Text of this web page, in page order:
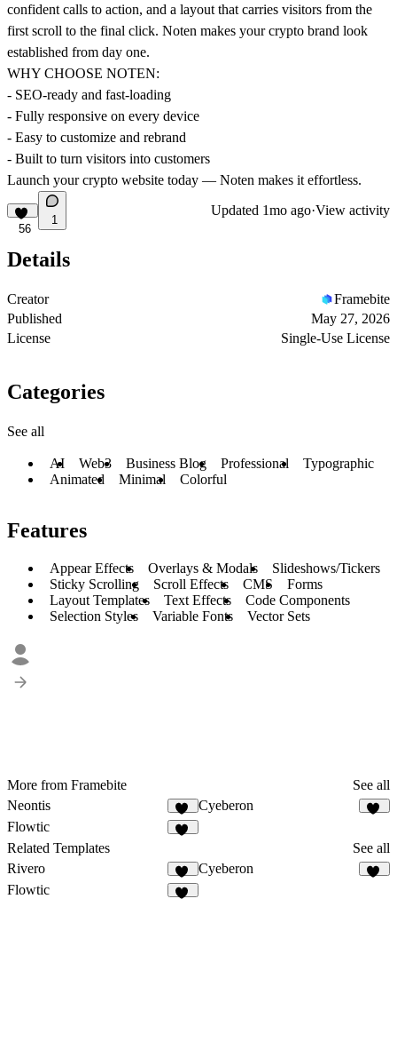
confident calls to action, and a layout that carries visitors from the
first scroll to the final click. Noten makes your crypto brand look
established from day one.
WHY CHOOSE NOTEN:
- SEO-ready and fast-loading
- Fully responsive on every device
- Easy to customize and rebrand
- Built to turn visitors into customers
Launch your crypto website today — Noten makes it effortless.
56
1
Updated 1mo ago·View activity
Details
Creator
Framebite
Published
May 27, 2026
License
Single-Use License
Categories
See all
AI Web3 Business Blog Professional
Typographic
Animated
Minimal Colorful
Features
Appear Effects Overlays & Modals
Slideshows/Tickers
Sticky Scrolling
Scroll Effects CMS
Forms
Layout Templates
Text Effects
Code Components
Selection Styles
Variable Fonts Vector Sets
More from Framebite
See all
Neontis
43
Cyeberon
Flowtic
Related Templates
See all
Rivero
12
Cyeberon
Flowtic